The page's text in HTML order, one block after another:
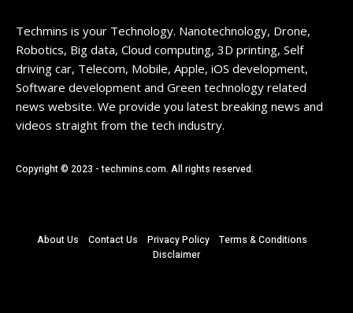
Techmins is your Technology. Nanotechnology, Drone,
Robotics, Big data, Cloud computing, 3D printing, Self
driving car, Telecom, Mobile, Apple, iOS development,
Software development and Green technology related
news website. We provide you latest breaking news and
videos straight from the tech industry.
Copyright © 2023 - techmins.com. All rights reserved.
About Us Contact Us Privacy Policy
Terms & Conditions
Disclaimer